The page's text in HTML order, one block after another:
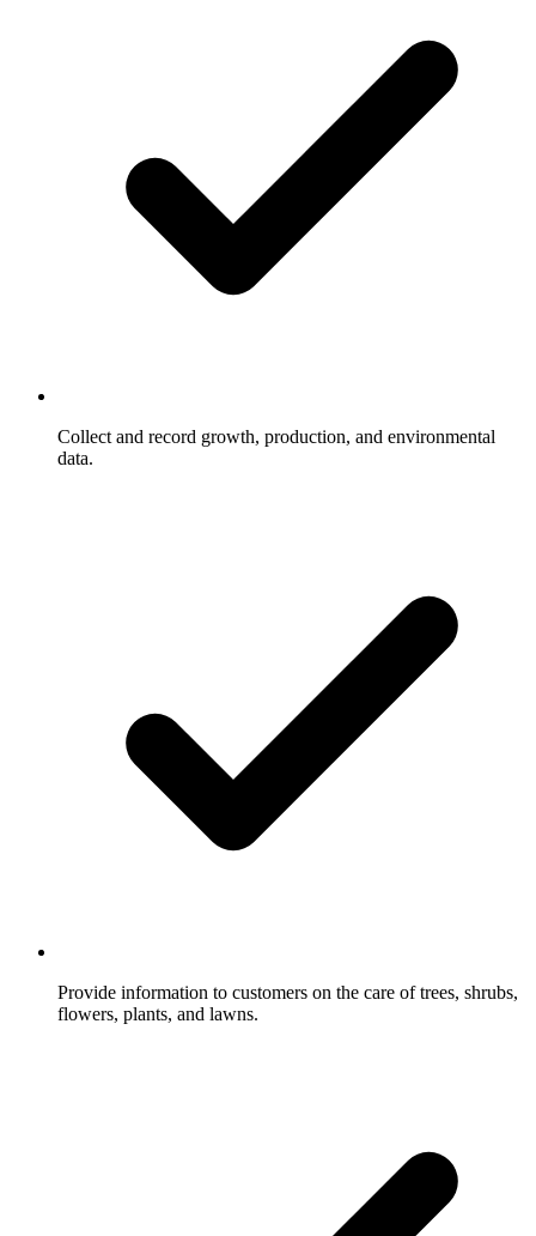
Collect and record growth, production, and environmental
data.
Provide information to customers on the care of trees, shrubs,
flowers, plants, and lawns.